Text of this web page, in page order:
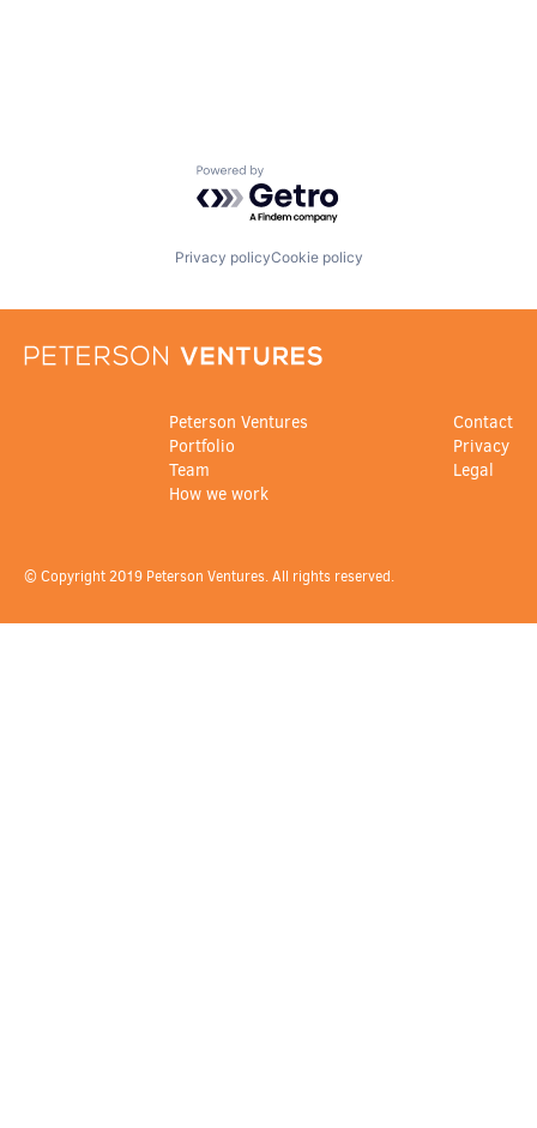
Powered by Getro.com
Privacy policyCookie policy
Peterson Ventures
Portfolio
Team
How we work
Contact
Privacy
Legal
© Copyright 2019 Peterson Ventures. All rights reserved.